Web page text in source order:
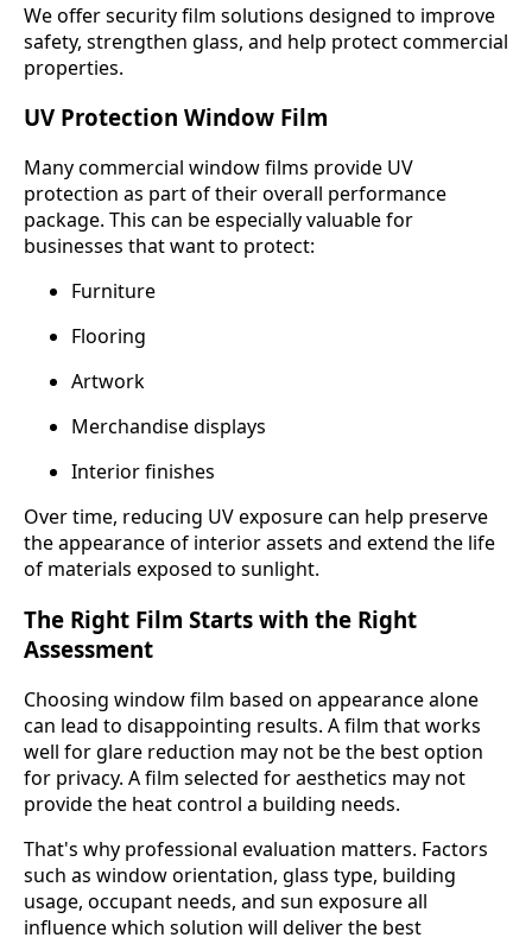
We offer security film solutions designed to improve
safety, strengthen glass, and help protect commercial
properties.
UV Protection Window Film
Many commercial window films provide UV
protection as part of their overall performance
package. This can be especially valuable for
businesses that want to protect:
Furniture
Flooring
Artwork
Merchandise displays
Interior finishes
Over time, reducing UV exposure can help preserve
the appearance of interior assets and extend the life
of materials exposed to sunlight.
The Right Film Starts with the Right
Assessment
Choosing window film based on appearance alone
can lead to disappointing results. A film that works
well for glare reduction may not be the best option
for privacy. A film selected for aesthetics may not
provide the heat control a building needs.
That's why professional evaluation matters. Factors
such as window orientation, glass type, building
usage, occupant needs, and sun exposure all
influence which solution will deliver the best